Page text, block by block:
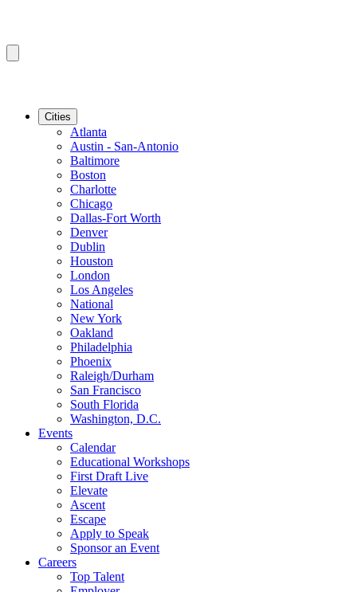
Cities
Atlanta
Austin - San-Antonio
Baltimore
Boston
Charlotte
Chicago
Dallas-Fort Worth
Denver
Dublin
Houston
London
Los Angeles
National
New York
Oakland
Philadelphia
Phoenix
Raleigh/Durham
San Francisco
South Florida
Washington, D.C.
Events
Calendar
Educational Workshops
First Draft Live
Elevate
Ascent
Escape
Apply to Speak
Sponsor an Event
Careers
Top Talent